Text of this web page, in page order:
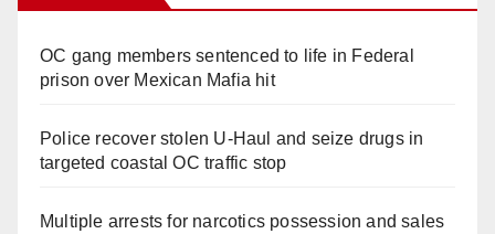
OC gang members sentenced to life in Federal
prison over Mexican Mafia hit
Police recover stolen U-Haul and seize drugs in
targeted coastal OC traffic stop
Multiple arrests for narcotics possession and sales